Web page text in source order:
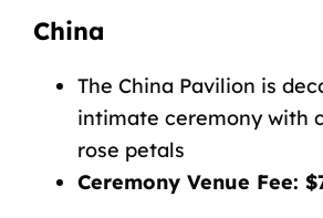
China
The China Pavilion is
intimate ceremony with
rose petals
Ceremony Venue Fee: